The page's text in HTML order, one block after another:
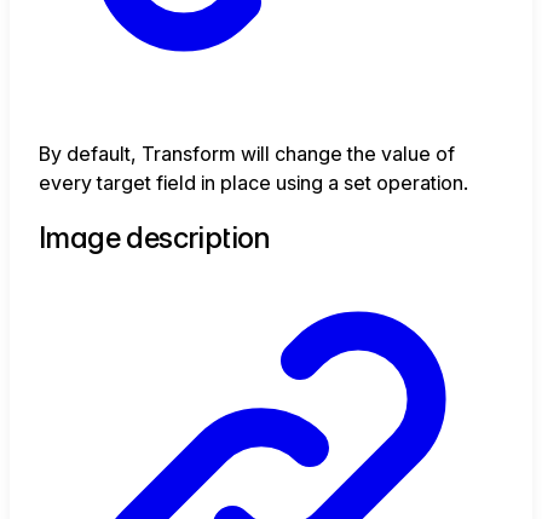
By default, Transform will change the value of
every target field in place using a set operation.
Image description